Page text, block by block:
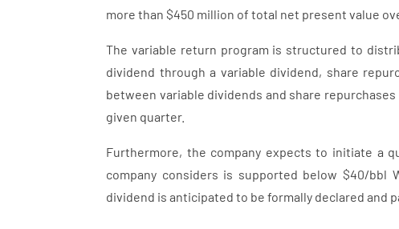
more than $450 million of total net present value
The variable return program is structured to
dividend through a variable dividend, share
between variable dividends and share
given quarter.
Furthermore, the company expects to initiate a
company considers is supported below $40/bbl
dividend is anticipated to be formally declared and